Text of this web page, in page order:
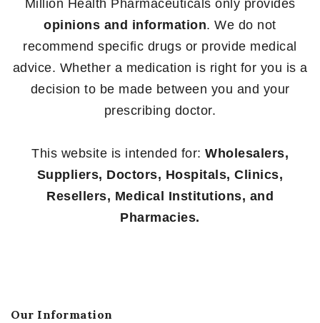
Million Health Pharmaceuticals only provides
opinions and information. We do not
recommend specific drugs or provide medical
advice. Whether a medication is right for you is a
decision to be made between you and your
prescribing doctor.
This website is intended for: Wholesalers,
Suppliers, Doctors, Hospitals, Clinics,
Resellers, Medical Institutions, and
Pharmacies.
Our Information